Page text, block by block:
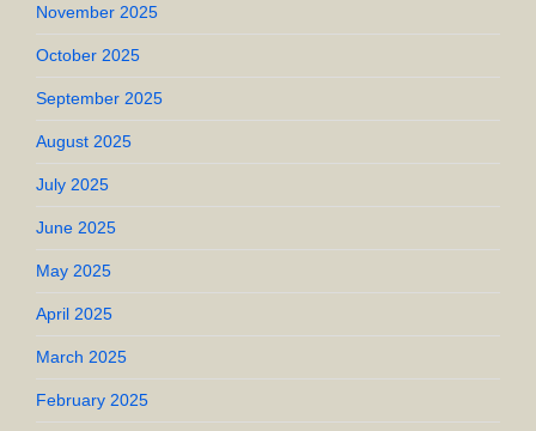
November 2025
October 2025
September 2025
August 2025
July 2025
June 2025
May 2025
April 2025
March 2025
February 2025